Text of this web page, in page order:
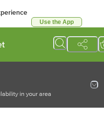
Use the App
in your area